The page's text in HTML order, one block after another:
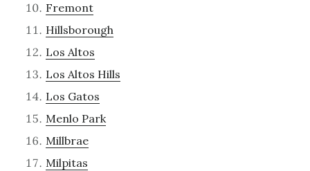
Fremont
Hillsborough
Los Altos
Los Altos Hills
Los Gatos
Menlo Park
Millbrae
Milpitas